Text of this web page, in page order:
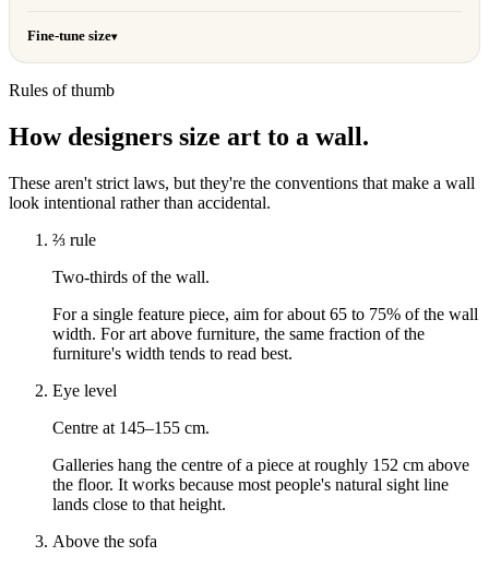
Fine-tune size
Rules of thumb
How designers size art to a wall.
These aren't strict laws, but they're the conventions that make a wall
look intentional rather than accidental.
⅔ rule
Two-thirds of the wall.
For a single feature piece, aim for about 65 to 75% of the wall
width. For art above furniture, the same fraction of the
furniture's width tends to read best.
Eye level
Centre at 145–155 cm.
Galleries hang the centre of a piece at roughly 152 cm above
the floor. It works because most people's natural sight line
lands close to that height.
Above the sofa